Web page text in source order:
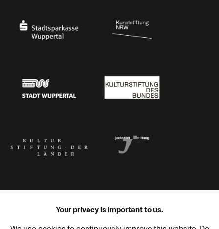
Your privacy is important to us.